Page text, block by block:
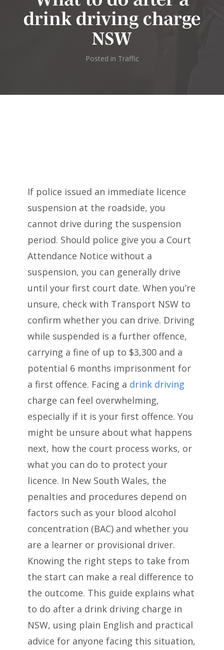
drink driving charge
NSW
Posted in Traffic
If police issued an immediate licence
suspension at the roadside, you
cannot drive during the suspension
period. Should police give you a Court
Attendance Notice without a
suspension, you can generally drive
until your first court date. When you’re
unsure, check with Transport NSW to
confirm whether you can drive. Driving
while suspended is a further offence,
carrying a fine of up to $3,300 and a
potential 6 months imprisonment for
a first offence. Facing a drink driving
charge can feel overwhelming,
especially if it is your first offence. You
might be unsure about what happens
next, how the court process works, or
what you can do to protect your
licence. In New South Wales, the
penalties and procedures depend on
factors such as your blood alcohol
concentration (BAC) and whether you
are a learner or provisional driver.
Knowing the right steps to take from
the start can make a real difference to
the outcome. This guide explains what
to do after a drink driving charge in
NSW, using plain English and practical
advice for anyone facing this situation,